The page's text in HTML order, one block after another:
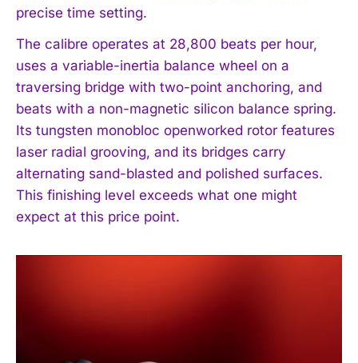
precise time setting.
The calibre operates at 28,800 beats per hour,
uses a variable-inertia balance wheel on a
traversing bridge with two-point anchoring, and
beats with a non-magnetic silicon balance spring.
Its tungsten monobloc openworked rotor features
laser radial grooving, and its bridges carry
alternating sand-blasted and polished surfaces.
This finishing level exceeds what one might
expect at this price point.